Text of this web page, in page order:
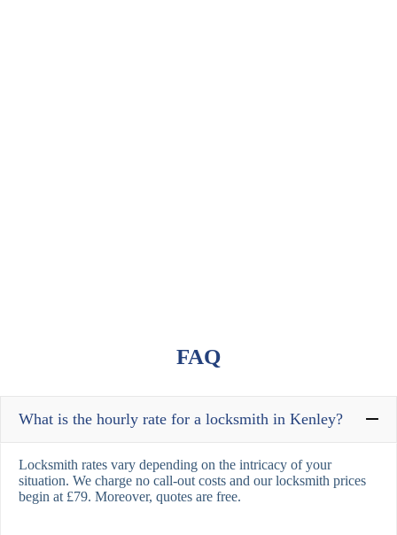
FAQ
What is the hourly rate for a locksmith in Kenley?
Locksmith rates vary depending on the intricacy of your
situation. We charge no call-out costs and our locksmith prices
begin at £79. Moreover, quotes are free.